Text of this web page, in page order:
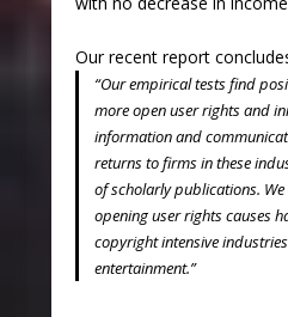
Our recent report
“Our empirical tests find
more open user rights and
information and
returns to firms in these
of scholarly publications.
opening user rights causes
copyright intensive
entertainment.”